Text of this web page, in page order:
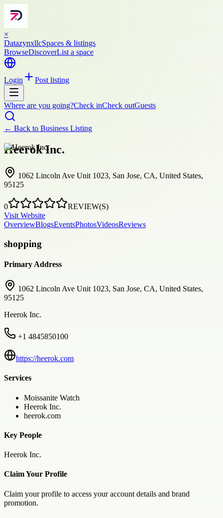
×
DatazynxllcSpaces & listings
BrowseDiscoverList a space
Login Post listing
Where are you going?Check inCheck outGuests
← Back to Business Listing
Heerok Inc.
1062 Lincoln Ave Unit 1023, San Jose, CA, United States,
95125
0
REVIEW(S)
Visit Website
OverviewBlogsEventsPhotosVideosReviews
shopping
Primary Address
1062 Lincoln Ave Unit 1023, San Jose, CA, United States,
95125
Heerok Inc.
+1 4845850100
https://heerok.com
Services
Moissanite Watch
Heerok Inc.
heerok.com
Key People
Heerok Inc.
Claim Your Profile
Claim your profile to access your account details and brand
promotion.